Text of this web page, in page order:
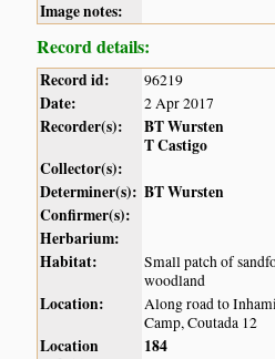
Image notes:
Record details:
Record id: 96219
Date: 2 Apr 2017
Recorder(s):
BT Wursten
T Castigo
Collector(s):
Determiner(s): BT Wursten
Confirmer(s):
Herbarium:
Habitat:
Small patch of
woodland
Location:
Along road to
Camp, Coutada 12
Location
184